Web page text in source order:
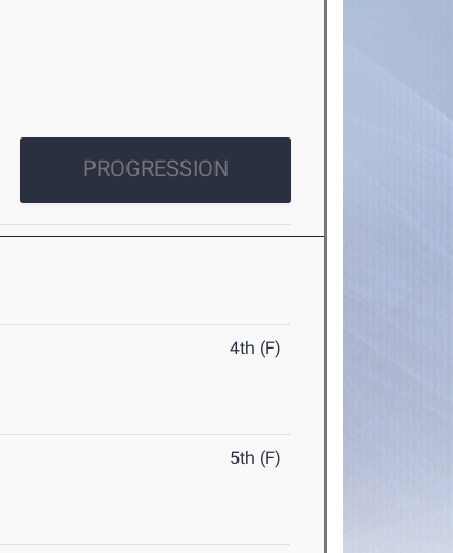
PROGRESSION
4th (F)
5th (F)